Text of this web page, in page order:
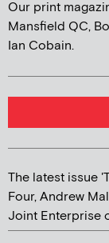
Our print
Mansfield QC,
Ian Cobain.
The latest issue
Four, Andrew
Joint Enterprise